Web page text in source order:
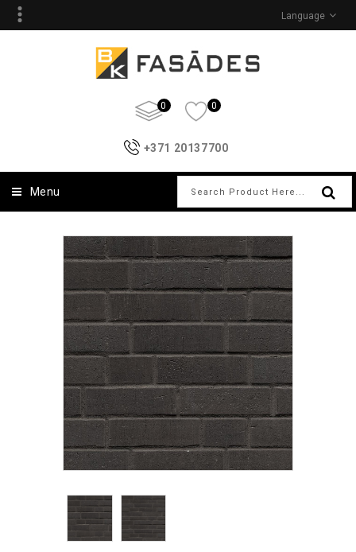
Language
0 0
+371 20137700
Menu